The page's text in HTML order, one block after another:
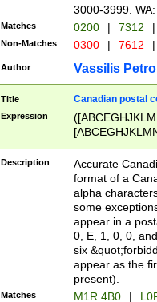
3000-3999.
Matches 0200 | 7312 |
Non-Matches 0300 | 7612 |
Author Vassilis
Title Canadian postal
Expression
Description
Accurate
format of a
alpha
some
appear in a
0, E, 1, 0, 0,
six
appear as the
present).
Matches M1R 4B0 |